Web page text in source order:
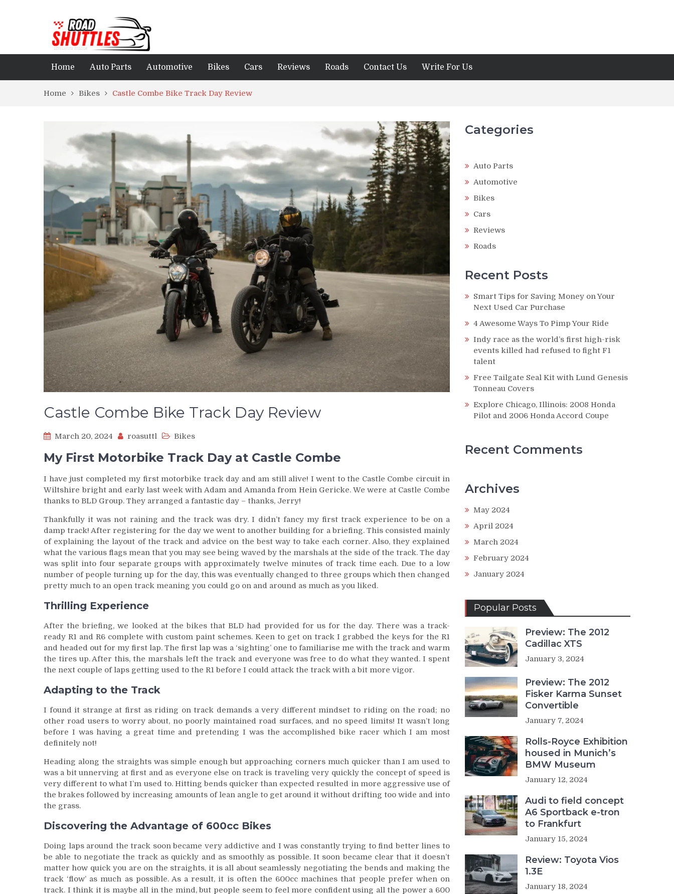
Home Auto Parts Automotive Bikes Cars Reviews Roads Contact Us Write For Us
Home Bikes Castle Combe Bike Track Day Review
Castle Combe Bike Track Day Review
March 20, 2024 roasuttl Bikes
My First Motorbike Track Day at Castle Combe
I have just completed my first motorbike track day and am still alive! I went to the Castle Combe circuit in
Wiltshire bright and early last week with Adam and Amanda from Hein Gericke. We were at Castle Combe
thanks to BLD Group. They arranged a fantastic day – thanks, Jerry!
Thankfully it was not raining and the track was dry. I didn’t fancy my first track experience to be on a
damp track! After registering for the day we went to another building for a briefing. This consisted mainly
of explaining the layout of the track and advice on the best way to take each corner. Also, they explained
what the various flags mean that you may see being waved by the marshals at the side of the track. The day
was split into four separate groups with approximately twelve minutes of track time each. Due to a low
number of people turning up for the day, this was eventually changed to three groups which then changed
pretty much to an open track meaning you could go on and around as much as you liked.
Thrilling Experience
After the briefing, we looked at the bikes that BLD had provided for us for the day. There was a track-
ready R1 and R6 complete with custom paint schemes. Keen to get on track I grabbed the keys for the R1
and headed out for my first lap. The first lap was a ‘sighting’ one to familiarise me with the track and warm
the tires up. After this, the marshals left the track and everyone was free to do what they wanted. I spent
the next couple of laps getting used to the R1 before I could attack the track with a bit more vigor.
Adapting to the Track
I found it strange at first as riding on track demands a very different mindset to riding on the road; no
other road users to worry about, no poorly maintained road surfaces, and no speed limits! It wasn’t long
before I was having a great time and pretending I was the accomplished bike racer which I am most
definitely not!
Heading along the straights was simple enough but approaching corners much quicker than I am used to
was a bit unnerving at first and as everyone else on track is traveling very quickly the concept of speed is
very different to what I’m used to. Hitting bends quicker than expected resulted in more aggressive use of
the brakes followed by increasing amounts of lean angle to get around it without drifting too wide and into
the grass.
Discovering the Advantage of 600cc Bikes
Doing laps around the track soon became very addictive and I was constantly trying to find better lines to
be able to negotiate the track as quickly and as smoothly as possible. It soon became clear that it doesn’t
matter how quick you are on the straights, it is all about seamlessly negotiating the bends and making the
track ‘flow’ as much as possible. As a result, it is often the 600cc machines that people prefer when on
track. I think it is maybe all in the mind, but people seem to feel more confident using all the power a 600
Categories
Auto Parts
Automotive
Bikes
Cars
Reviews
Roads
Recent Posts
Smart Tips for Saving Money on Your
Next Used Car Purchase
4 Awesome Ways To Pimp Your Ride
Indy race as the world’s first high-risk
events killed had refused to fight F1
talent
Free Tailgate Seal Kit with Lund Genesis
Tonneau Covers
Explore Chicago, Illinois: 2008 Honda
Pilot and 2006 Honda Accord Coupe
Recent Comments
Archives
May 2024
April 2024
March 2024
February 2024
January 2024
Popular Posts
Preview: The 2012
Cadillac XTS
January 3, 2024
Preview: The 2012
Fisker Karma Sunset
Convertible
January 7, 2024
Rolls-Royce Exhibition
housed in Munich’s
BMW Museum
January 12, 2024
Audi to field concept
A6 Sportback e-tron
to Frankfurt
January 15, 2024
Review: Toyota Vios
1.3E
January 18, 2024